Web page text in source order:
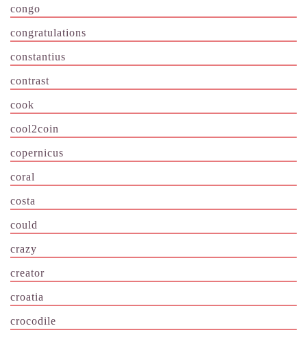
congo
congratulations
constantius
contrast
cook
cool2coin
copernicus
coral
costa
could
crazy
creator
croatia
crocodile